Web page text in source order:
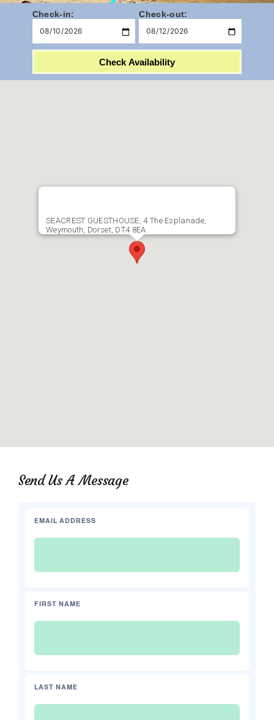
Check-in: Check-out:
Check Availability
SEACREST GUESTHOUSE, 4 The Esplanade,
Weymouth, Dorset, DT4 8EA
Send Us A Message
EMAIL ADDRESS
FIRST NAME
LAST NAME